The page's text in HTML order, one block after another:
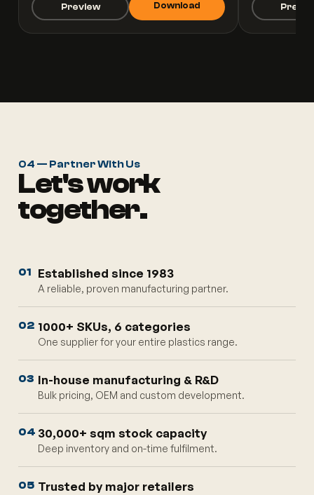
Preview Download
04 — Partner With Us
Let's work
together.
01 Established since 1983
A reliable, proven manufacturing partner.
02 1000+ SKUs, 6 categories
One supplier for your entire plastics range.
03 In-house manufacturing & R&D
Bulk pricing, OEM and custom development.
04 30,000+ sqm stock capacity
Deep inventory and on-time fulfilment.
05 Trusted by major retailers